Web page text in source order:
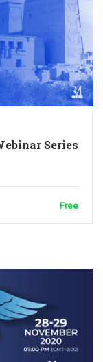
Series
Free